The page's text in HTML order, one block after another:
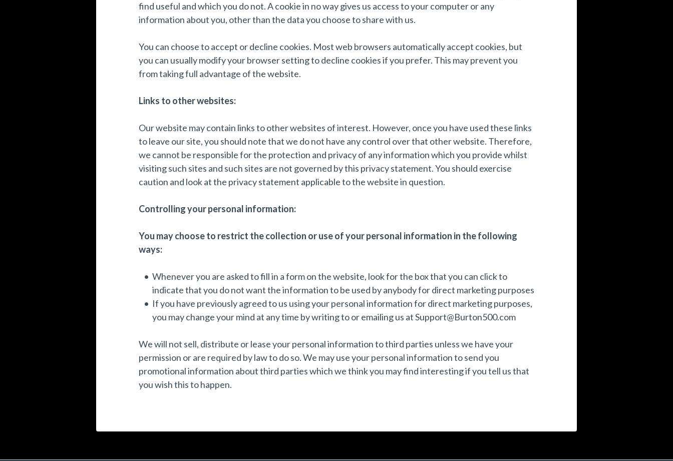
find useful and which you do not. A cookie in no way gives us access to your computer or any
information about you, other than the data you choose to share with us.
You can choose to accept or decline cookies. Most web browsers automatically accept cookies, but
you can usually modify your browser setting to decline cookies if you prefer. This may prevent you
from taking full advantage of the website.
Links to other websites:
Our website may contain links to other websites of interest. However, once you have used these links
to leave our site, you should note that we do not have any control over that other website. Therefore,
we cannot be responsible for the protection and privacy of any information which you provide whilst
visiting such sites and such sites are not governed by this privacy statement. You should exercise
caution and look at the privacy statement applicable to the website in question.
Controlling your personal information:
You may choose to restrict the collection or use of your personal information in the following
ways:
Whenever you are asked to fill in a form on the website, look for the box that you can click to
indicate that you do not want the information to be used by anybody for direct marketing purposes
If you have previously agreed to us using your personal information for direct marketing purposes,
you may change your mind at any time by writing to or emailing us atSupport@Burton500.com
We will not sell, distribute or lease your personal information to third parties unless we have your
permission or are required by law to do so. We may use your personal information to send you
promotional information about third parties which we think you may find interesting if you tell us that
you wish this to happen.